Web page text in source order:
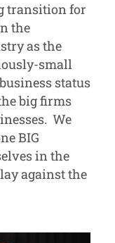
transition for
the
as the
small
status
big firms
We
BIG
in the
against the